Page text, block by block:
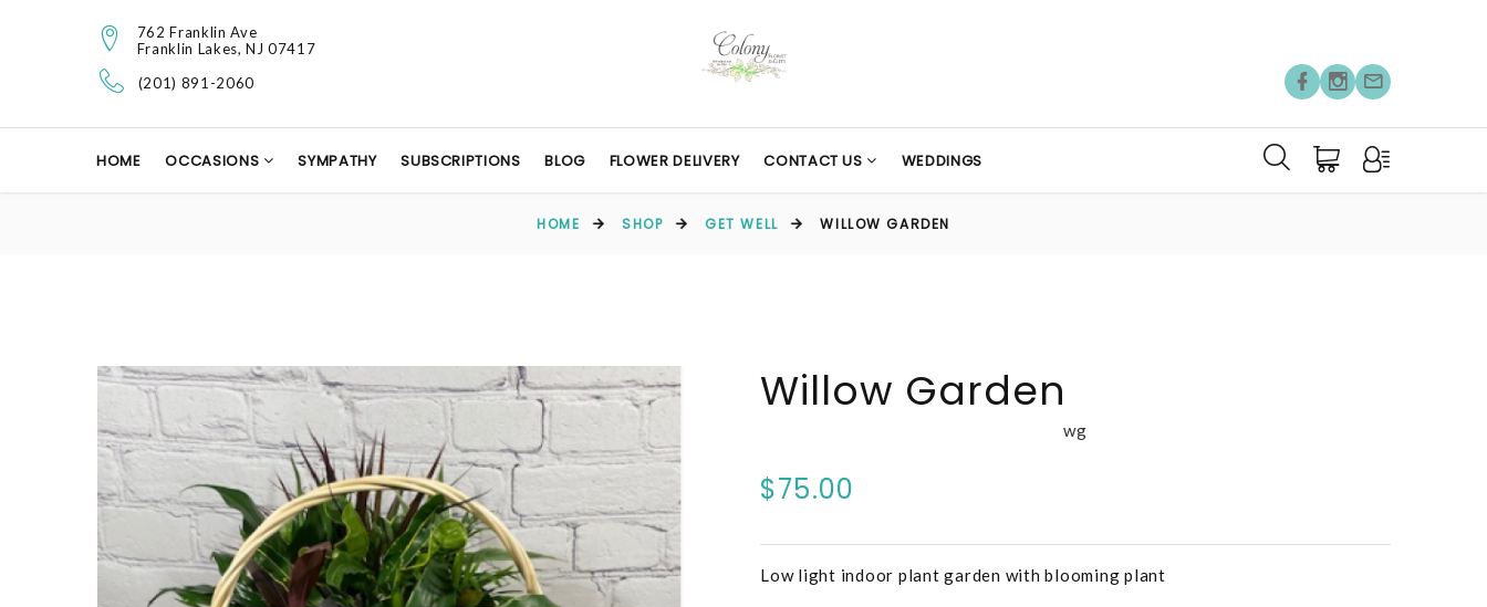
762 Franklin Ave
Franklin Lakes, NJ 07417
(201) 891-2060
HOME OCCASIONS SYMPATHY SUBSCRIPTIONS BLOG FLOWER DELIVERY CONTACT US WEDDINGS
HOME SHOP GET WELL WILLOW GARDEN
Willow Garden
wg
$75.00
Low light indoor plant garden with blooming plant